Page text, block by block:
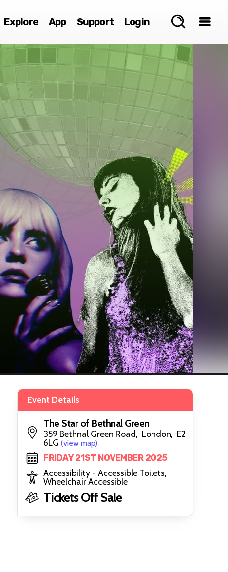
Explore App Support Login
Event Details
The Star of Bethnal Green
359 Bethnal Green Road, London, E2
6LG (view map)
FRIDAY 21ST NOVEMBER 2025
Accessibility - Accessible Toilets,
Wheelchair Accessible
Tickets Off Sale